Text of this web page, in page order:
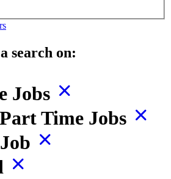
search on:
Jobs
Time Jobs